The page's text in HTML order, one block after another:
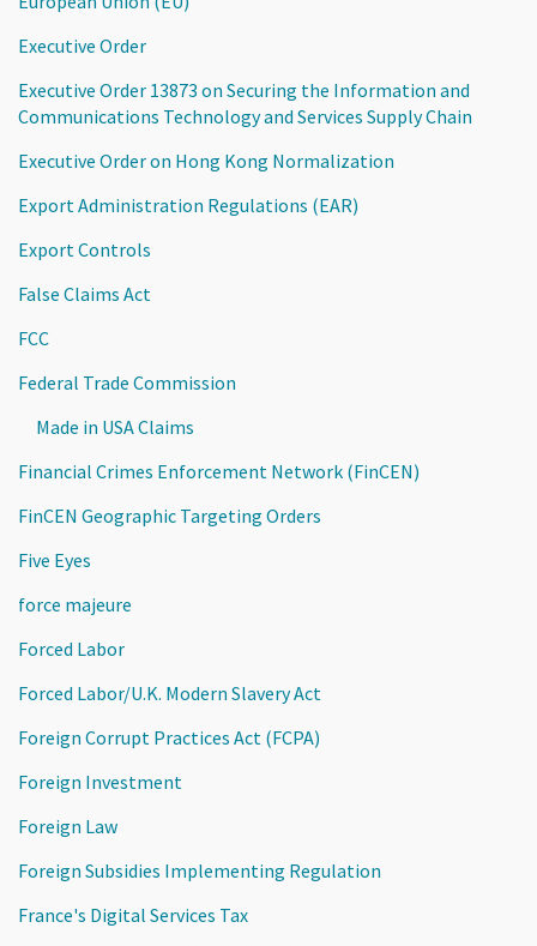
Executive Order
Executive Order 13873 on Securing the Information and
Communications Technology and Services Supply Chain
Executive Order on Hong Kong Normalization
Export Administration Regulations (EAR)
Export Controls
False Claims Act
FCC
Federal Trade Commission
Made in USA Claims
Financial Crimes Enforcement Network (FinCEN)
FinCEN Geographic Targeting Orders
Five Eyes
force majeure
Forced Labor
Forced Labor/U.K. Modern Slavery Act
Foreign Corrupt Practices Act (FCPA)
Foreign Investment
Foreign Law
Foreign Subsidies Implementing Regulation
France's Digital Services Tax